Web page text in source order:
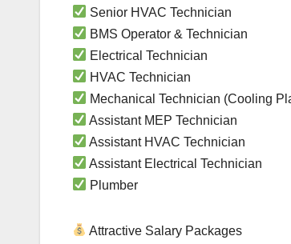
Senior HVAC Technician
BMS Operator & Technician
Electrical Technician
HVAC Technician
Mechanical Technician (Cooling
Assistant MEP Technician
Assistant HVAC Technician
Assistant Electrical Technician
Plumber
Attractive Salary Packages